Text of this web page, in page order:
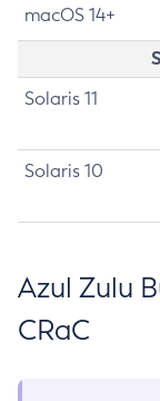
macOS 14+
Solaris 11
Solaris 10
Azul Zulu
CRaC